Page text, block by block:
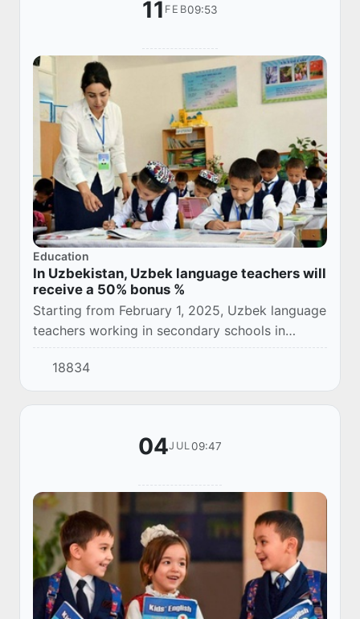
11 FEB09:53
Education
In Uzbekistan, Uzbek language teachers will
receive a 50% bonus %
Starting from February 1, 2025, Uzbek language
teachers working in secondary schools in
Uzbekistan and having a national certificate of
knowledge will receive a monthly supplement...
18834
04JUL09:47